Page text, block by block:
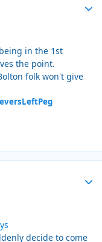
in the 1st
the point.
folk won't give
decide to come